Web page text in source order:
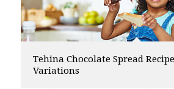
Tehina Chocolate Spread
Variations